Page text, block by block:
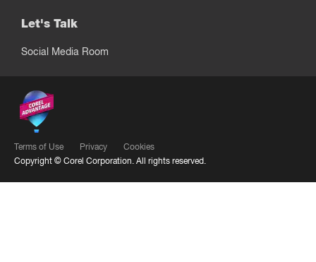
Let's Talk
Social Media Room
Terms of Use Privacy
Cookies
Copyright © Corel Corporation. All rights reserved.